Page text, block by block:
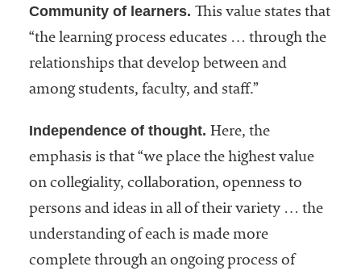
Community of learners. This value states that
“the learning process educates … through the
relationships that develop between and
among students, faculty, and staff.”
Independence of thought. Here, the
emphasis is that “we place the highest value
on collegiality, collaboration, openness to
persons and ideas in all of their variety … the
understanding of each is made more
complete through an ongoing process of